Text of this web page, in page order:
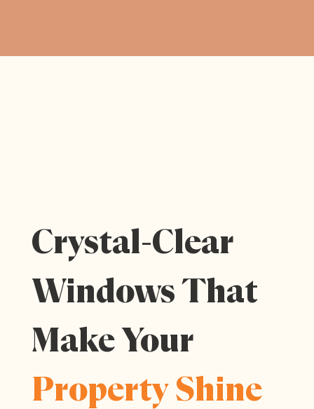
Crystal-Clear
Windows That
Make Your
Property Shine